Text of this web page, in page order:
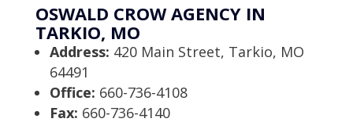
OSWALD CROW AGENCY IN
TARKIO, MO
Address: 420 Main Street, Tarkio, MO
64491
Office: 660-736-4108
Fax: 660-736-4140